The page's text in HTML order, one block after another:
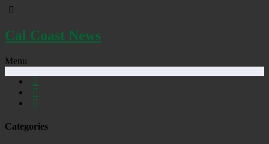
Cal Coast News
Menu
Categories